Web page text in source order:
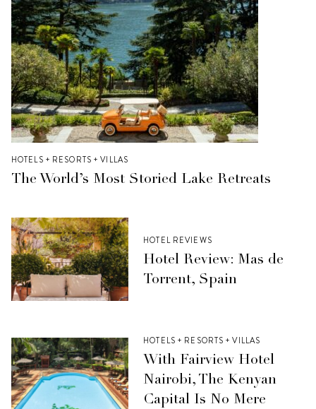
HOTELS + RESORTS + VILLAS
The World’s Most Storied Lake Retreats
HOTEL REVIEWS
Hotel Review: Mas de
Torrent, Spain
HOTELS + RESORTS + VILLAS
With Fairview Hotel
Nairobi, The Kenyan
Capital Is No Mere